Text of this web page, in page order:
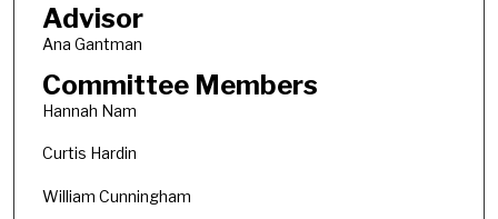
Advisor
Ana Gantman
Committee Members
Hannah Nam
Curtis Hardin
William Cunningham